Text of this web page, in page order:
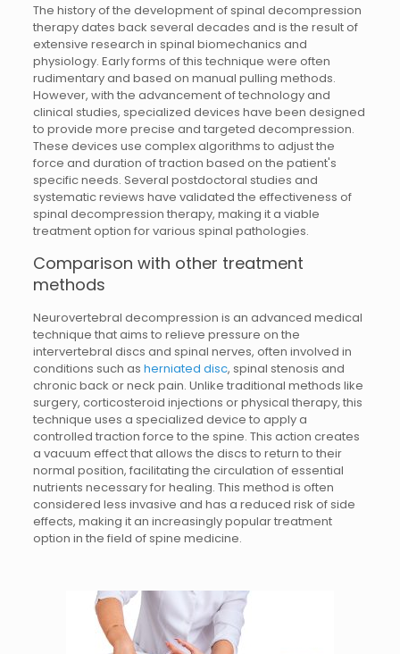
The history of the development of spinal decompression
therapy dates back several decades and is the result of
extensive research in spinal biomechanics and
physiology. Early forms of this technique were often
rudimentary and based on manual pulling methods.
However, with the advancement of technology and
clinical studies, specialized devices have been designed
to provide more precise and targeted decompression.
These devices use complex algorithms to adjust the
force and duration of traction based on the patient's
specific needs. Several postdoctoral studies and
systematic reviews have validated the effectiveness of
spinal decompression therapy, making it a viable
treatment option for various spinal pathologies.
Comparison with other treatment
methods
Neurovertebral decompression is an advanced medical
technique that aims to relieve pressure on the
intervertebral discs and spinal nerves, often involved in
conditions such as herniated disc, spinal stenosis and
chronic back or neck pain. Unlike traditional methods like
surgery, corticosteroid injections or physical therapy, this
technique uses a specialized device to apply a
controlled traction force to the spine. This action creates
a vacuum effect that allows the discs to return to their
normal position, facilitating the circulation of essential
nutrients necessary for healing. This method is often
considered less invasive and has a reduced risk of side
effects, making it an increasingly popular treatment
option in the field of spine medicine.